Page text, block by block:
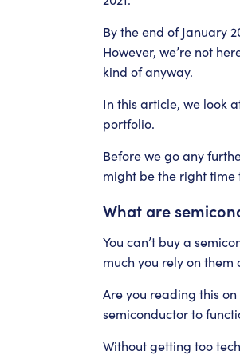
By the end of January
However, we’re not
kind of anyway.
In this article, we look
portfolio.
Before we go any
might be the right time
What are
You can’t buy a
much you rely on
Are you reading this
semiconductor to
Without getting too